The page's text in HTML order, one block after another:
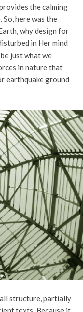
the calming
So, here was the
why design for
in Her mind
just what we
in nature that
earthquake ground
structure, partially